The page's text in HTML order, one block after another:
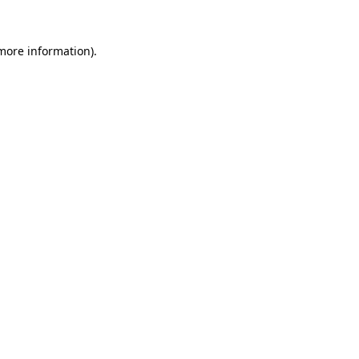
information).